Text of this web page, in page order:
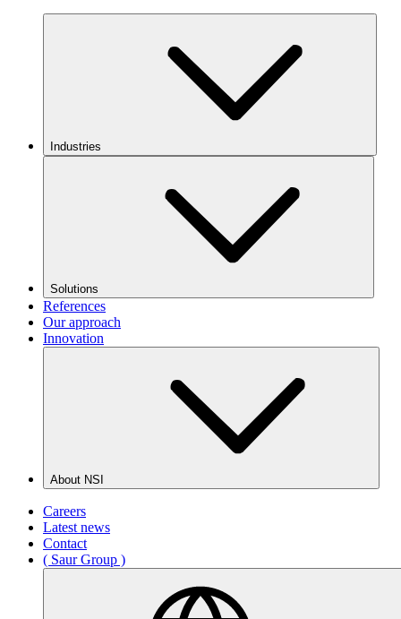
Industries
Solutions
References
Our approach
Innovation
About NSI
Careers
Latest news
Contact
( Saur Group )